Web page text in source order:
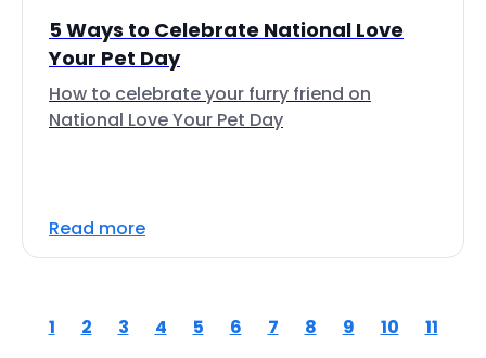
5 Ways to Celebrate National Love
Your Pet Day
How to celebrate your furry friend on
National Love Your Pet Day
Read more
1 2 3 4 5 6 7 8 9 10 11